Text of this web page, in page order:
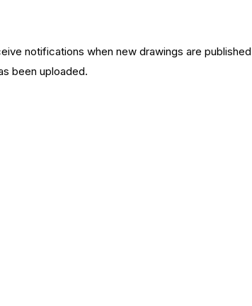
notifications when new drawings are
been uploaded.